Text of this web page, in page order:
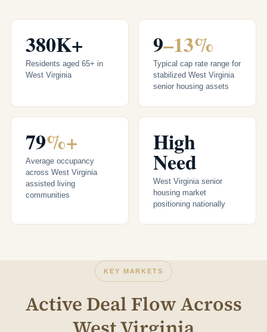
380K+
Residents aged 65+ in
West Virginia
9–13%
Typical cap rate range for
stabilized West Virginia
senior housing assets
79%+
Average occupancy
across West Virginia
assisted living
communities
High
Need
West Virginia senior
housing market
positioning nationally
KEY MARKETS
Active Deal Flow Across